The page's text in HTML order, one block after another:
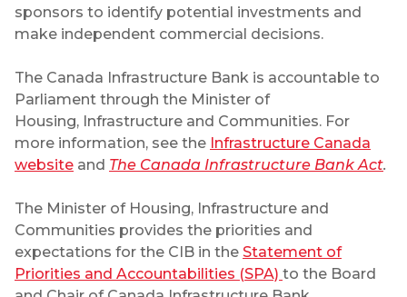
sponsors to identify potential investments and
make independent commercial decisions.
The Canada Infrastructure Bank is accountable to
Parliament through the Minister of
Housing, Infrastructure and Communities. For
more information, see the Infrastructure Canada
website and The Canada Infrastructure Bank Act.
The Minister of Housing, Infrastructure and
Communities provides the priorities and
expectations for the CIB in the Statement of
Priorities and Accountabilities (SPA) to the Board